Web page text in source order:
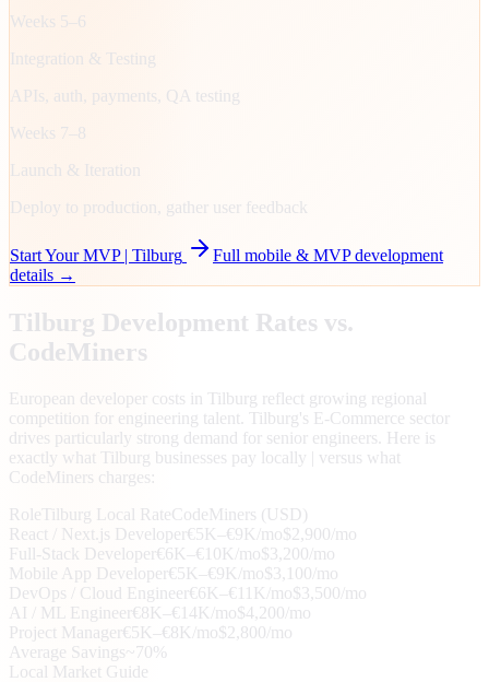
Weeks 5–6
Integration & Testing
APIs, auth, payments, QA testing
Weeks 7–8
Launch & Iteration
Deploy to production, gather user feedback
Start Your MVP | Tilburg
Full mobile & MVP development
details →
Tilburg Development Rates vs.
CodeMiners
European developer costs in Tilburg reflect growing regional
competition for engineering talent. Tilburg's E-Commerce sector
drives particularly strong demand for senior engineers. Here is
exactly what Tilburg businesses pay locally | versus what
CodeMiners charges:
Role Tilburg Local RateCodeMiners (USD)
React / Next.js Developer€5K–€9K/mo$2,900/mo
Full-Stack Developer€6K–€10K/mo$3,200/mo
Mobile App Developer€5K–€9K/mo$3,100/mo
DevOps / Cloud Engineer€6K–€11K/mo$3,500/mo
AI / ML Engineer€8K–€14K/mo$4,200/mo
Project Manager€5K–€8K/mo$2,800/mo
Average Savings ~70%
Local Market Guide